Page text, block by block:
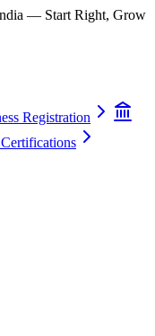
— Start Right, Grow
Registration